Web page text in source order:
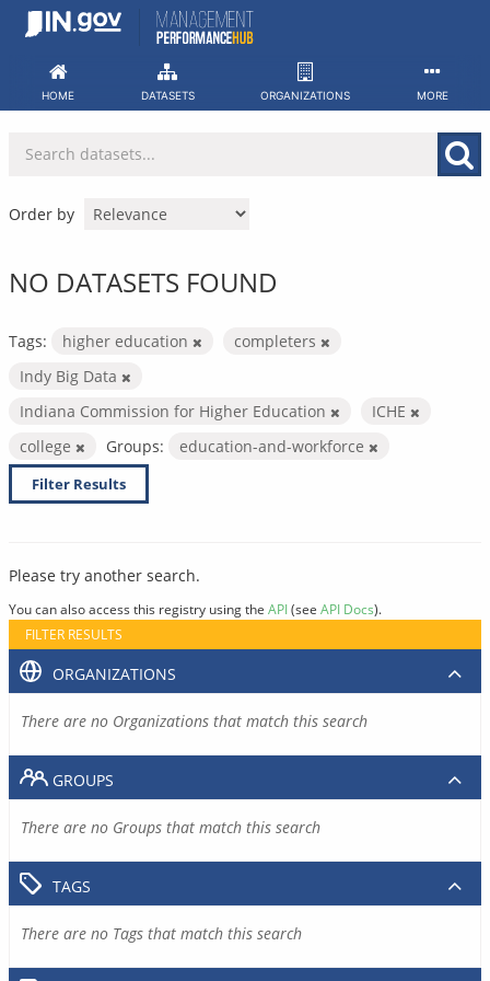
Skip
HOME DATASETS ORGANIZATIONS MORE
Order by
NO DATASETS FOUND
Tags: higher education
completers
Indy Big Data
Indiana Commission for Higher Education
ICHE
college
Groups: education-and-workforce
Filter Results
Please try another search.
You can also access this registry using the API(see API Docs).
FILTER RESULTS
ORGANIZATIONS
There are no Organizations that match this search
GROUPS
There are no Groups that match this search
TAGS
There are no Tags that match this search